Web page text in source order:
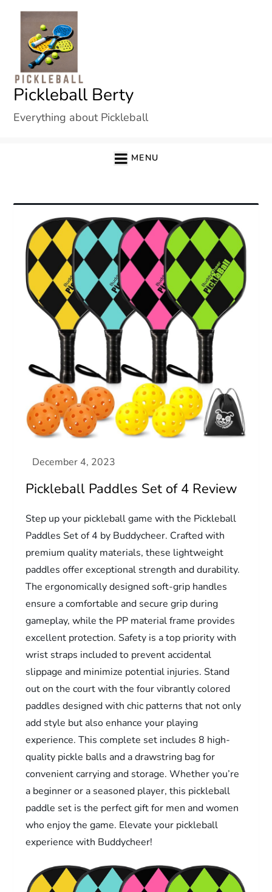
content
Pickleball Berty
Everything about Pickleball
MENU
Pickleball Paddles Set of 4 Review
Step up your pickleball game with the Pickleball
Paddles Set of 4 by Buddycheer. Crafted with
premium quality materials, these lightweight
paddles offer exceptional strength and durability.
The ergonomically designed soft-grip handles
ensure a comfortable and secure grip during
gameplay, while the PP material frame provides
excellent protection. Safety is a top priority with
wrist straps included to prevent accidental
slippage and minimize potential injuries. Stand
out on the court with the four vibrantly colored
paddles designed with chic patterns that not only
add style but also enhance your playing
experience. This complete set includes 8 high-
quality pickle balls and a drawstring bag for
convenient carrying and storage. Whether you’re
a beginner or a seasoned player, this pickleball
paddle set is the perfect gift for men and women
who enjoy the game. Elevate your pickleball
experience with Buddycheer!